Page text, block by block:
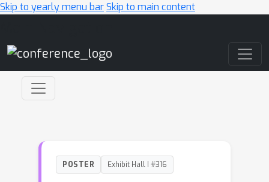
Skip to yearly menu barSkip to main content
POSTER Exhibit Hall I #316